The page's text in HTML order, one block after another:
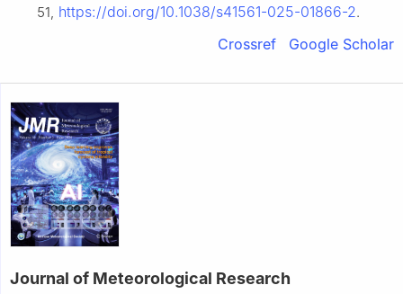
51, https://doi.org/10.1038/s41561-025-01866-2.
Crossref Google Scholar
Journal of Meteorological Research